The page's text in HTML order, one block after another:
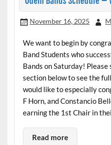
November 16, 2025
We want to begin by
Band Students who
Bands on Saturday!
section below to see the
would like to especially
F Horn, and Constancio
earning the 1st Chair in
Read more